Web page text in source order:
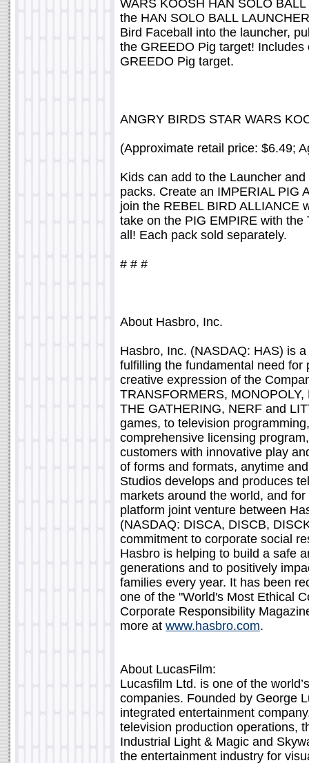
WARS KOOSH HAN SOLO
the HAN SOLO BALL
Bird Faceball into the launcher,
the GREEDO Pig target!
GREEDO Pig target.
ANGRY BIRDS STAR WARS
(Approximate retail price: $6.49;
Kids can add to the Launcher
packs. Create an IMPERIAL PIG
join the REBEL BIRD ALLIANCE
take on the PIG EMPIRE with
all! Each pack sold separately.
# # #
About Hasbro, Inc.
Hasbro, Inc. (NASDAQ: HAS) is
fulfilling the fundamental need
creative expression of the
TRANSFORMERS,
THE GATHERING, NERF and
games, to television
comprehensive licensing
customers with innovative play
of forms and formats, anytime
Studios develops and produces
markets around the world, and
platform joint venture between
(NASDAQ: DISCA, DISCB,
commitment to corporate social
Hasbro is helping to build a safe
generations and to positively
families every year. It has been
one of the "World's Most Ethical
Corporate Responsibility
more at www.hasbro.com.
About LucasFilm:
Lucasfilm Ltd. is one of the
companies. Founded by George
integrated entertainment
television production operations,
Industrial Light & Magic and
the entertainment industry for